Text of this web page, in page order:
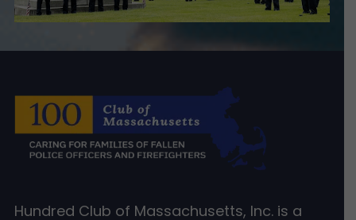
Hundred Club of Massachusetts, Inc. is a